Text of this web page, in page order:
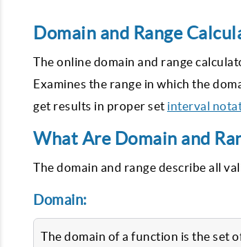
Domain and Range
The online domain and range
Examines the range in which the
get results in proper set interval
What Are Domain and
The domain and range describe all
Domain:
The domain of a function is the set